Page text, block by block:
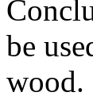
be
wood.